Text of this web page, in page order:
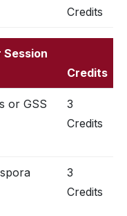
Credits
Session
Credits
or GSS
3
Credits
3
Credits